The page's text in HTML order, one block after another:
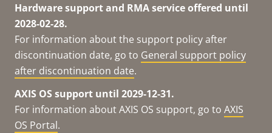
Hardware support and RMA service offered until
2028-02-28.
For information about the support policy after
discontinuation date, go to General support policy
after discontinuation date.
AXIS OS support until 2029-12-31.
For information about AXIS OS support, go to AXIS
OS Portal.